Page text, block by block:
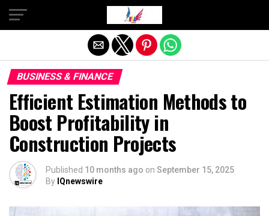
BUSINESS & FINANCE
Efficient Estimation Methods to
Boost Profitability in
Construction Projects
Published 10 months ago on September 15, 2025
By IQnewswire
Exit mobile version